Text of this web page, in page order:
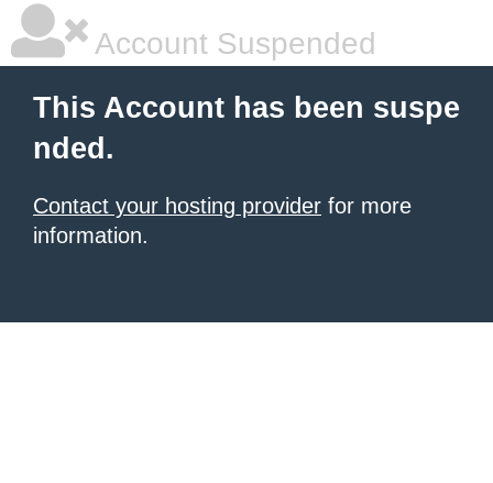
Account Suspended
This Account has been suspe
nded.
Contact your hosting provider for more
information.